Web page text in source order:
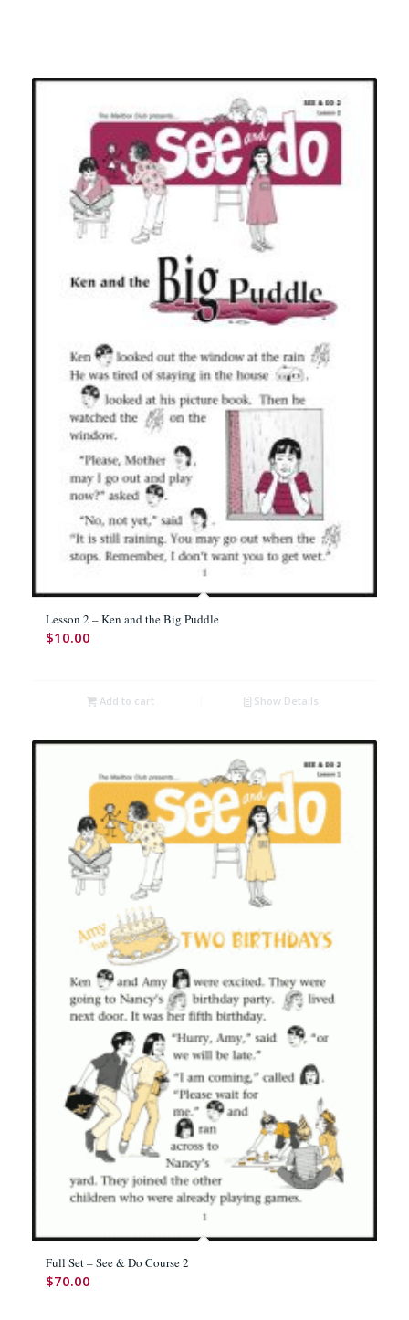
Lesson 2 – Ken and the Big Puddle
$10.00
Add to cart Show Details
Full Set – See & Do Course 2
$70.00